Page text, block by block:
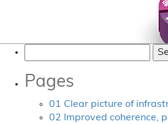
for:
Pages
01 Clear picture of
02 Improved coherence,